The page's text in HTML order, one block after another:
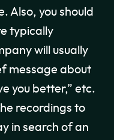
Also, you should
typically
will usually
message about
you better,” etc.
recordings to
in search of an